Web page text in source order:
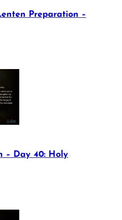
Preparation –
– Day 40: Holy